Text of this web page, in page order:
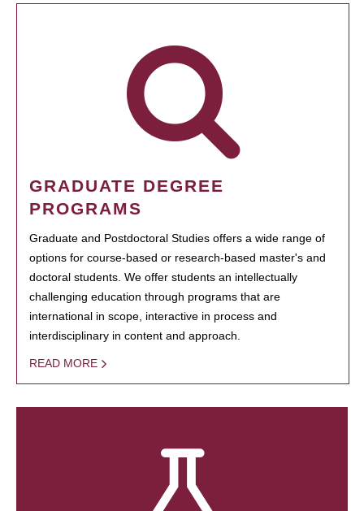
GRADUATE DEGREE
PROGRAMS
Graduate and Postdoctoral Studies offers a wide range of
options for course-based or research-based master's and
doctoral students. We offer students an intellectually
challenging education through programs that are
international in scope, interactive in process and
interdisciplinary in content and approach.
READ MORE